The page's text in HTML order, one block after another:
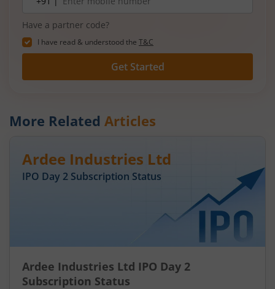
number
Have a partner code?
I have read & understood the T&C
Get Started
More Related Articles
Ardee Industries Ltd
IPO Day 2 Subscription Status
Ardee Industries Ltd IPO Day 2
Subscription Status